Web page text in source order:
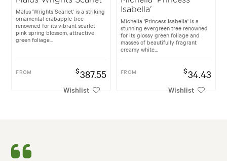
Malus 'Wrights Scarlet' is a striking
ornamental crabapple tree
renowned for its vibrant scarlet
pink spring blossom, attractive
green foliage...
FROM $387.55
Wishlist
Isabella'
Michelia 'Princess Isabella' is a
stunning evergreen tree renowned
for its glossy green foliage and
masses of beautifully fragrant
creamy white...
FROM $34.43
Wishlist